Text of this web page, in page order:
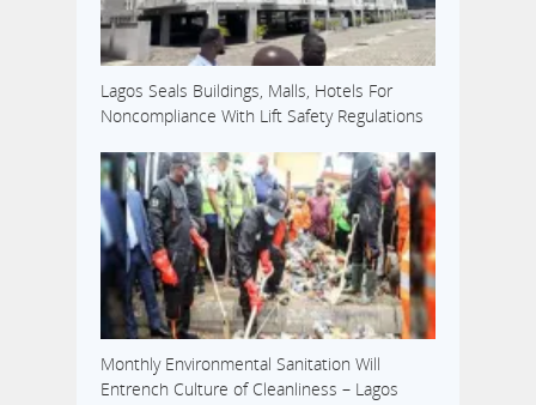
Lagos Seals Buildings, Malls, Hotels For
Noncompliance With Lift Safety Regulations
Monthly Environmental Sanitation Will
Entrench Culture of Cleanliness – Lagos